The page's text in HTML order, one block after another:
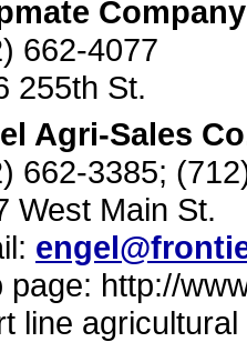
Company
662-4077
255th St.
Agri-Sales
662-3385;
West Main St.
page: http://
line